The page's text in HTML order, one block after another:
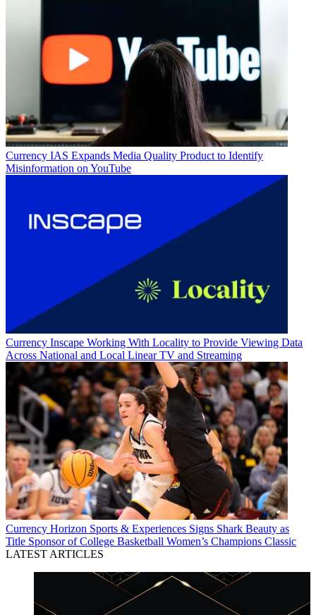
Currency IAS Expands Media Quality Product to Identify
Misinformation on YouTube
Currency Inscape Working With Locality to Provide Viewing Data
Across National and Local Linear TV and Streaming
Currency Horizon Sports & Experiences Signs Shark Beauty as
Title Sponsor of College Basketball Women’s Champions Classic
LATEST ARTICLES